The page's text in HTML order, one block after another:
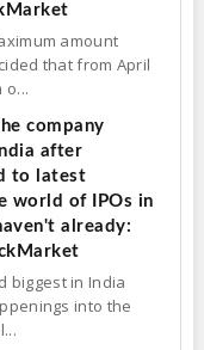
amount
that from April
o...
company
after
to latest
world of IPOs in
already:
biggest in India
into the